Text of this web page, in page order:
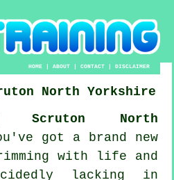
HOME |ABOUT |CONTACT |DISCLAIMER
North Yorkshire
Scruton North
got a brand new
with life and
lacking in